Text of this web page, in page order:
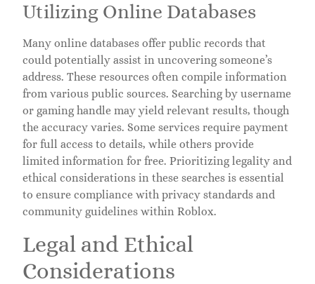
Utilizing Online Databases
Many online databases offer public records that
could potentially assist in uncovering someone’s
address. These resources often compile information
from various public sources. Searching by username
or gaming handle may yield relevant results, though
the accuracy varies. Some services require payment
for full access to details, while others provide
limited information for free. Prioritizing legality and
ethical considerations in these searches is essential
to ensure compliance with privacy standards and
community guidelines within Roblox.
Legal and Ethical
Considerations